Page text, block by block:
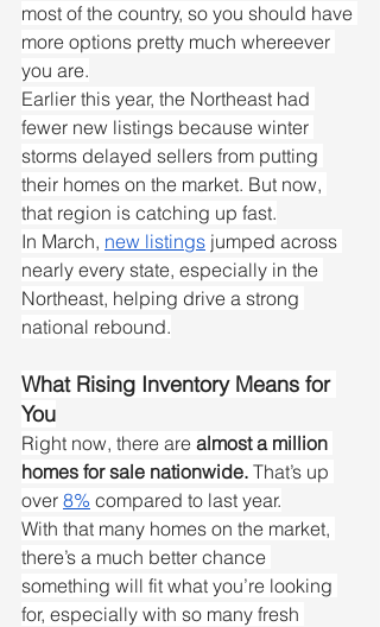
most of the country, so you should have
more options pretty much whereever
you are.
Earlier this year, the Northeast had
fewer new listings because winter
storms delayed sellers from putting
their homes on the market. But now,
that region is catching up fast.
In March, new listings jumped across
nearly every state, especially in the
Northeast, helping drive a strong
national rebound.
What Rising Inventory Means for
You
Right now, there are almost a million
homes for sale nationwide. That’s up
over 8% compared to last year.
With that many homes on the market,
there’s a much better chance
something will fit what you’re looking
for, especially with so many fresh